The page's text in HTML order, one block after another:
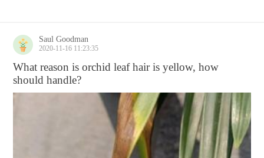
Saul Goodman
2020-11-16 11:23:35
What reason is orchid leaf hair is yellow, how
should handle?